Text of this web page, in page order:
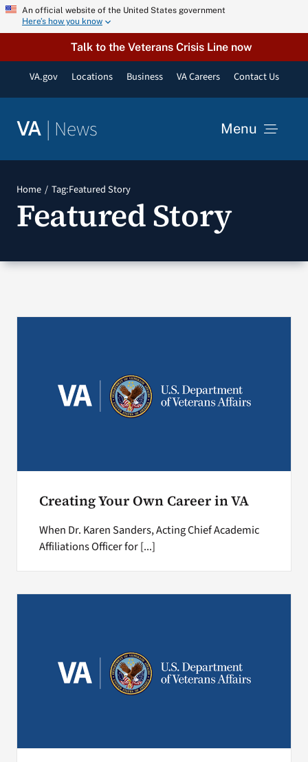
Skip An official website of the United States government
Here’s how you know
Talk to the Veterans Crisis Line now
VA.gov Locations Business VA Careers Contact Us
VA | News Menu
Resources
VA Podcast Network
Home Tag:Featured Story
Featured Story
Creating Your Own Career in VA
When Dr. Karen Sanders, Acting Chief Academic
Affiliations Officer for [...]